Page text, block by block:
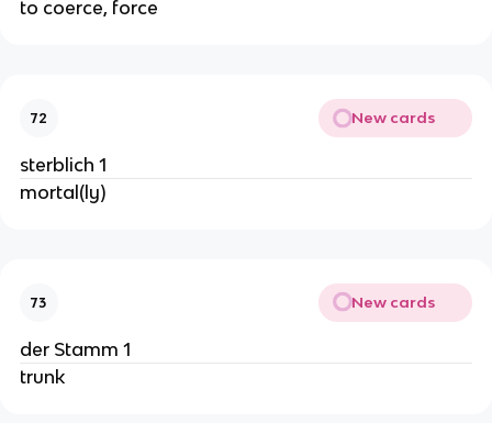
to coerce, force
72 New cards
sterblich 1
mortal(ly)
73 New cards
der Stamm 1
trunk